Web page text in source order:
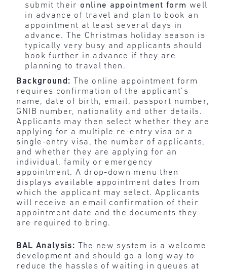
submit their online appointment form well
in advance of travel and plan to book an
appointment at least several days in
advance. The Christmas holiday season is
typically very busy and applicants should
book further in advance if they are
planning to travel then.
Background: The online appointment form
requires confirmation of the applicant’s
name, date of birth, email, passport number,
GNIB number, nationality and other details.
Applicants may then select whether they are
applying for a multiple re-entry visa or a
single-entry visa, the number of applicants,
and whether they are applying for an
individual, family or emergency
appointment. A drop-down menu then
displays available appointment dates from
which the applicant may select. Applicants
will receive an email confirmation of their
appointment date and the documents they
are required to bring.
BAL Analysis: The new system is a welcome
development and should go a long way to
reduce the hassles of waiting in queues at